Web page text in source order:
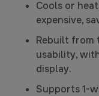
Cools or
expensive,
Rebuilt from
usability,
display.
Supports 1-